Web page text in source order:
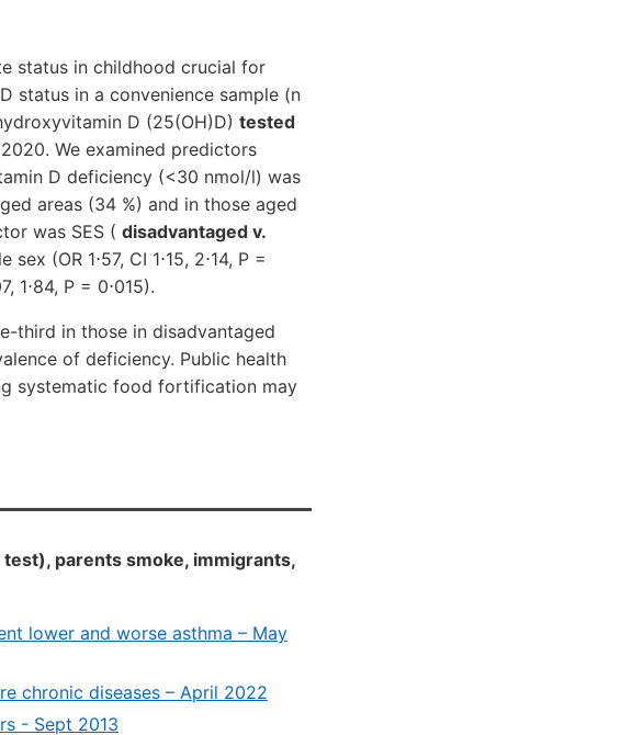
status in childhood crucial for
status in a convenience sample (n
D (25(OH)D) tested
We examined predictors
D deficiency (<30 nmol/l) was
areas (34 %) and in those aged
was SES ( disadvantaged v.
(OR 1⋅57, CI 1⋅15, 2⋅14, P =
1⋅84, P = 0⋅015).
third in those in disadvantaged
of deficiency. Public health
systematic food fortification may
parents smoke, immigrants,
lower and worse asthma – May
chronic diseases – April 2022
- Sept 2013